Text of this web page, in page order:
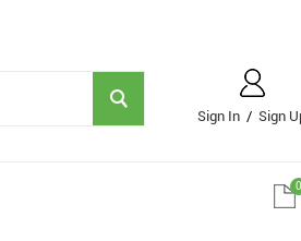
Sign In / Sign
0